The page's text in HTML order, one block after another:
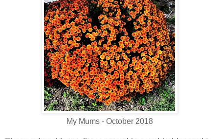
My Mums - October 2018